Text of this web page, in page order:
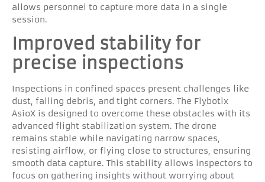
allows personnel to capture more data in a single
session.
Improved stability for
precise inspections
Inspections in confined spaces present challenges like
dust, falling debris, and tight corners. The Flybotix
AsioX is designed to overcome these obstacles with its
advanced flight stabilization system. The drone
remains stable while navigating narrow spaces,
resisting airflow, or flying close to structures, ensuring
smooth data capture. This stability allows inspectors to
focus on gathering insights without worrying about